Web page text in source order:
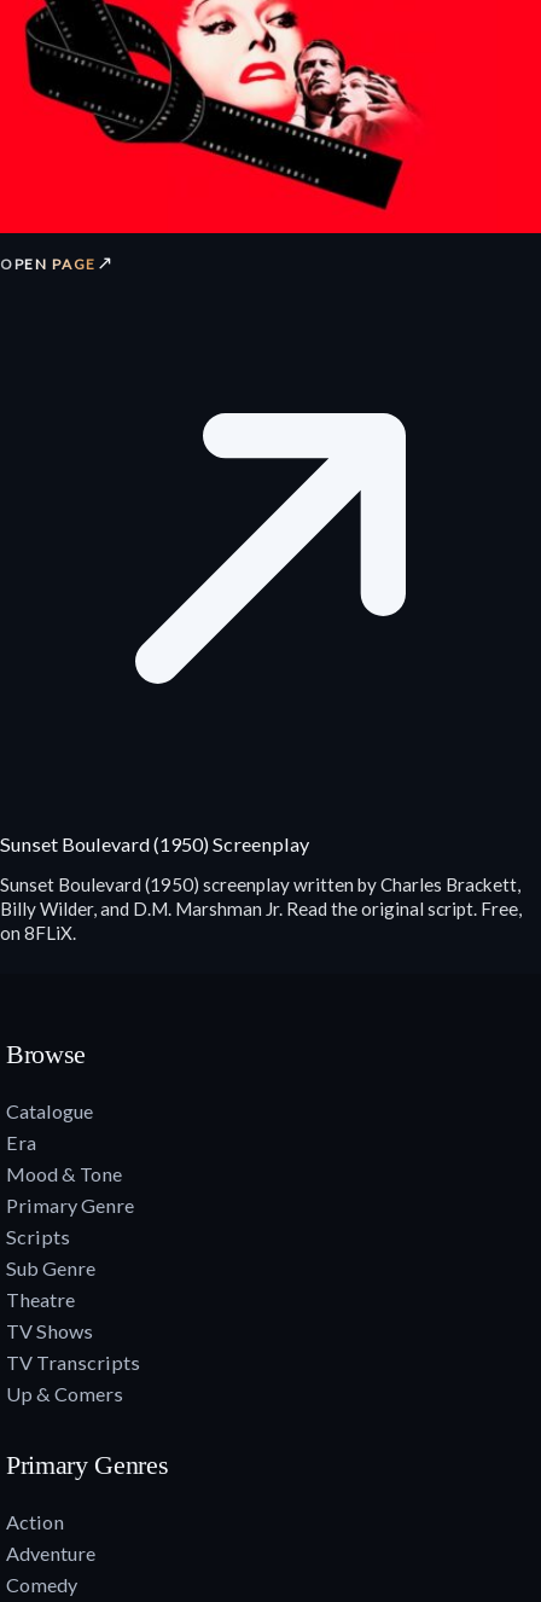
OPEN PAGE ↗
Sunset Boulevard (1950) Screenplay
Sunset Boulevard (1950) screenplay written by Charles Brackett,
Billy Wilder, and D.M. Marshman Jr. Read the original script. Free,
on 8FLiX.
Browse
Catalogue
Era
Mood & Tone
Primary Genre
Scripts
Sub Genre
Theatre
TV Shows
TV Transcripts
Up & Comers
Primary Genres
Action
Adventure
Comedy